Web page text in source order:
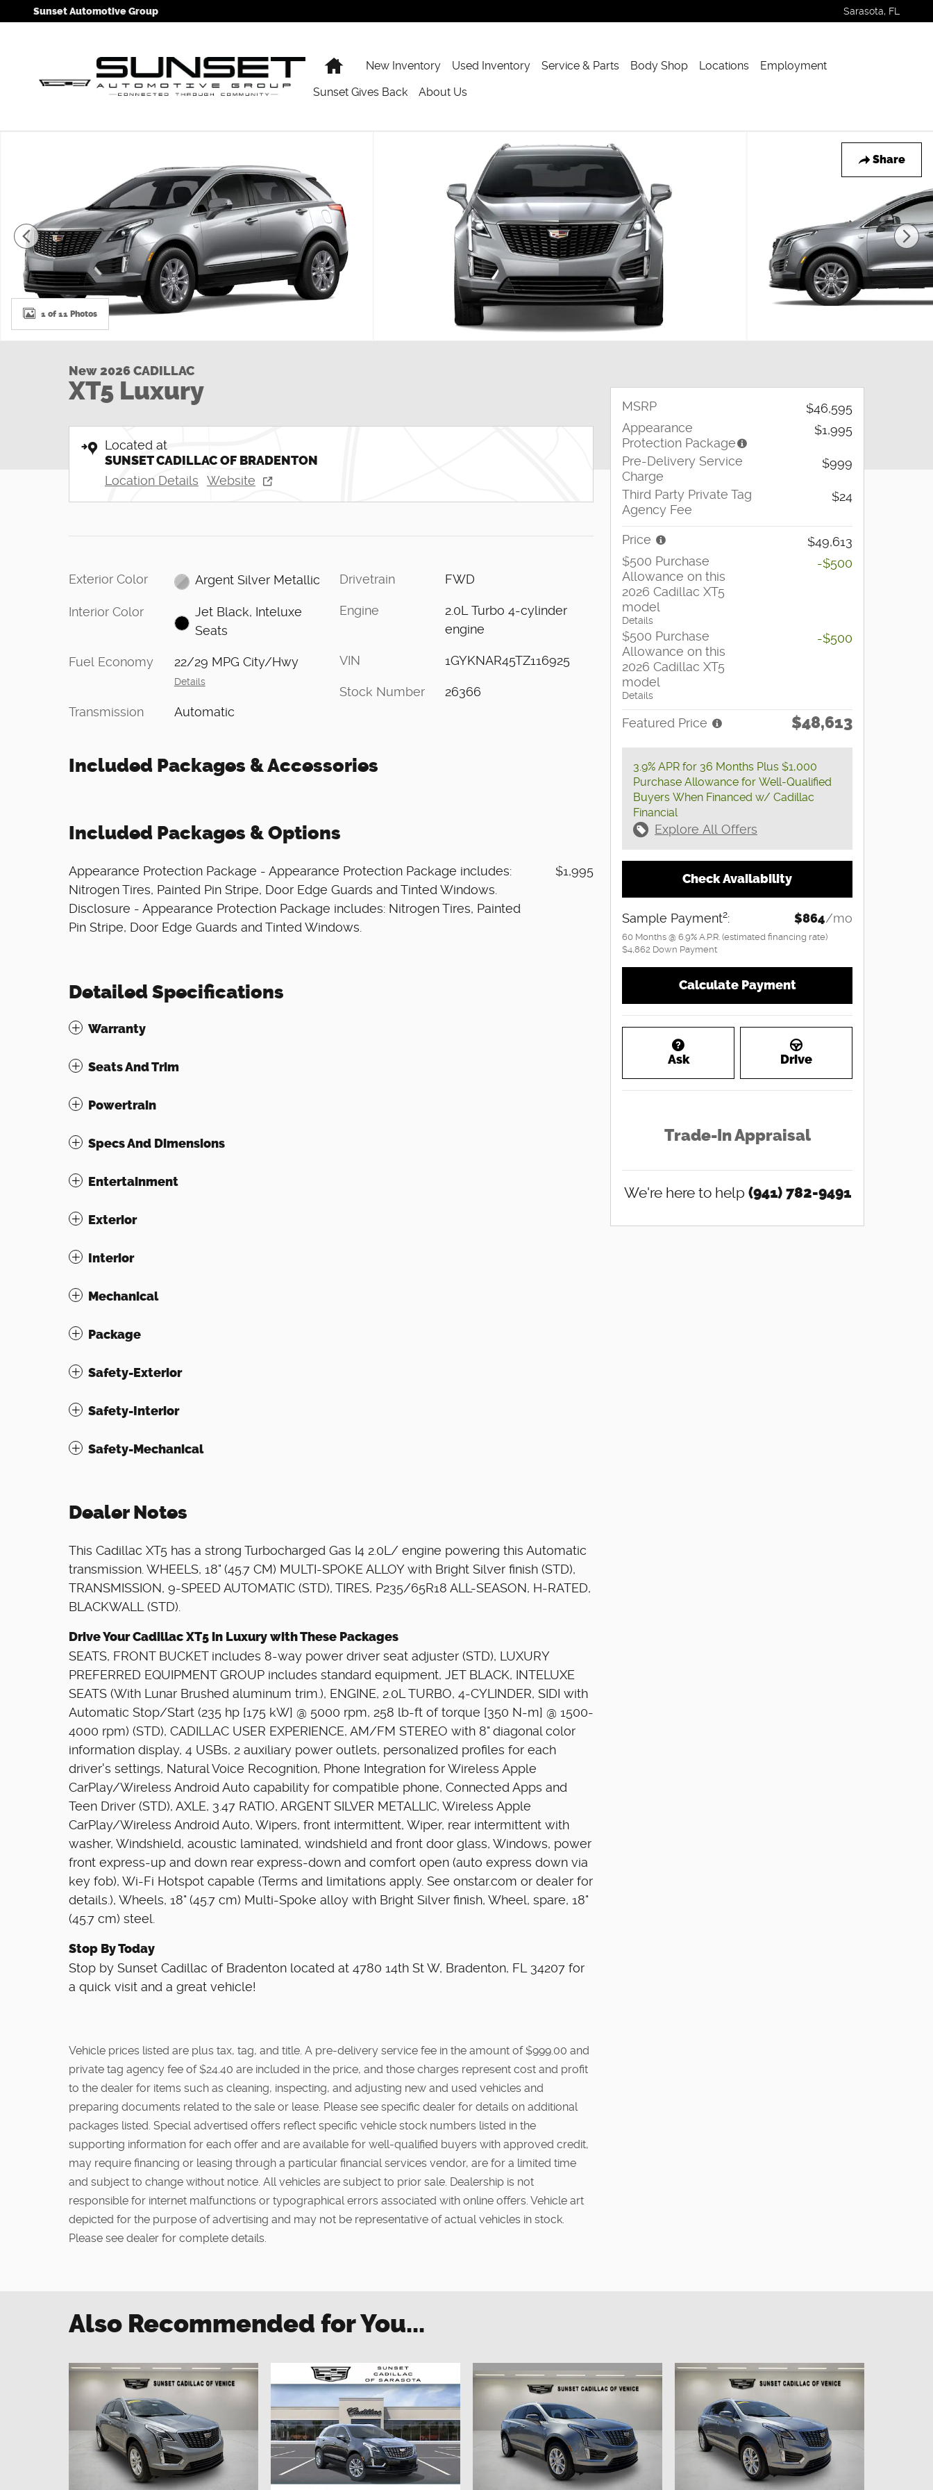
Skip to main content
Sunset Automotive Group Sarasota, FL
HomeNew Inventory Used Inventory Service & Parts Body Shop Locations
Employment
Sunset Gives Back
About Us
Share
1 of 11 Photos
New 2026 CADILLAC
XT5 Luxury
Located at
SUNSET CADILLAC OF BRADENTON
Location Details Website
Exterior Color Argent Silver Metallic
Interior Color
Jet Black, Inteluxe
Seats
Fuel Economy 22/29 MPG City/Hwy
Details
Transmission Automatic
Drivetrain FWD
Engine
2.0L Turbo 4-cylinder
engine
VIN 1GYKNAR45TZ116925
Stock Number 26366
Included Packages & Accessories
Included Packages & Options
Appearance Protection Package - Appearance Protection Package includes:
Nitrogen Tires, Painted Pin Stripe, Door Edge Guards and Tinted Windows.
Disclosure - Appearance Protection Package includes: Nitrogen Tires, Painted
Pin Stripe, Door Edge Guards and Tinted Windows.
$1,995
Detailed Specifications
Warranty
Seats And Trim
Powertrain
Specs And Dimensions
Entertainment
Exterior
Interior
Mechanical
Package
Safety-Exterior
Safety-Interior
Safety-Mechanical
Dealer Notes
This Cadillac XT5 has a strong Turbocharged Gas I4 2.0L/ engine powering this Automatic
transmission. WHEELS, 18" (45.7 CM) MULTI-SPOKE ALLOY with Bright Silver finish (STD),
TRANSMISSION, 9-SPEED AUTOMATIC (STD), TIRES, P235/65R18 ALL-SEASON, H-RATED,
BLACKWALL (STD).
Drive Your Cadillac XT5 in Luxury with These Packages
SEATS, FRONT BUCKET includes 8-way power driver seat adjuster (STD), LUXURY
PREFERRED EQUIPMENT GROUP includes standard equipment, JET BLACK, INTELUXE
SEATS (With Lunar Brushed aluminum trim.), ENGINE, 2.0L TURBO, 4-CYLINDER, SIDI with
Automatic Stop/Start (235 hp [175 kW] @ 5000 rpm, 258 lb-ft of torque [350 N-m] @ 1500-
4000 rpm) (STD), CADILLAC USER EXPERIENCE, AM/FM STEREO with 8" diagonal color
information display, 4 USBs, 2 auxiliary power outlets, personalized profiles for each
driver's settings, Natural Voice Recognition, Phone Integration for Wireless Apple
CarPlay/Wireless Android Auto capability for compatible phone, Connected Apps and
Teen Driver (STD), AXLE, 3.47 RATIO, ARGENT SILVER METALLIC, Wireless Apple
CarPlay/Wireless Android Auto, Wipers, front intermittent, Wiper, rear intermittent with
washer, Windshield, acoustic laminated, windshield and front door glass, Windows, power
front express-up and down rear express-down and comfort open (auto express down via
key fob), Wi-Fi Hotspot capable (Terms and limitations apply. See onstar.com or dealer for
details.), Wheels, 18" (45.7 cm) Multi-Spoke alloy with Bright Silver finish, Wheel, spare, 18"
(45.7 cm) steel.
Stop By Today
Stop by Sunset Cadillac of Bradenton located at 4780 14th St W, Bradenton, FL 34207 for
a quick visit and a great vehicle!
Vehicle prices listed are plus tax, tag, and title. A pre-delivery service fee in the amount of $999.00 and
private tag agency fee of $24.40 are included in the price, and those charges represent cost and profit
to the dealer for items such as cleaning, inspecting, and adjusting new and used vehicles and
preparing documents related to the sale or lease. Please see specific dealer for details on additional
packages listed. Special advertised offers reflect specific vehicle stock numbers listed in the
supporting information for each offer and are available for well-qualified buyers with approved credit,
may require financing or leasing through a particular financial services vendor, are for a limited time
and subject to change without notice. All vehicles are subject to prior sale. Dealership is not
responsible for internet malfunctions or typographical errors associated with online offers. Vehicle art
depicted for the purpose of advertising and may not be representative of actual vehicles in stock.
Please see dealer for complete details.
MSRP
$46,595
Appearance
Protection Package
$1,995
Pre-Delivery Service
Charge
$999
Third Party Private Tag
Agency Fee
$24
Price
$49,613
$500 Purchase
Allowance on this
2026 Cadillac XT5
model
Details
-$500
$500 Purchase
Allowance on this
2026 Cadillac XT5
model
Details
-$500
Featured Price $48,613
3.9% APR for 36 Months Plus $1,000
Purchase Allowance for Well-Qualified
Buyers When Financed w/ Cadillac
Financial
Explore All Offers
Check Availability
Sample Payment2: $864/mo
60 Months @ 6.9% A.P.R. (estimated financing rate)
$4,862 Down Payment
Calculate Payment
Ask Drive
Trade-In Appraisal
We're here to help (941) 782-9491
Also Recommended for You...